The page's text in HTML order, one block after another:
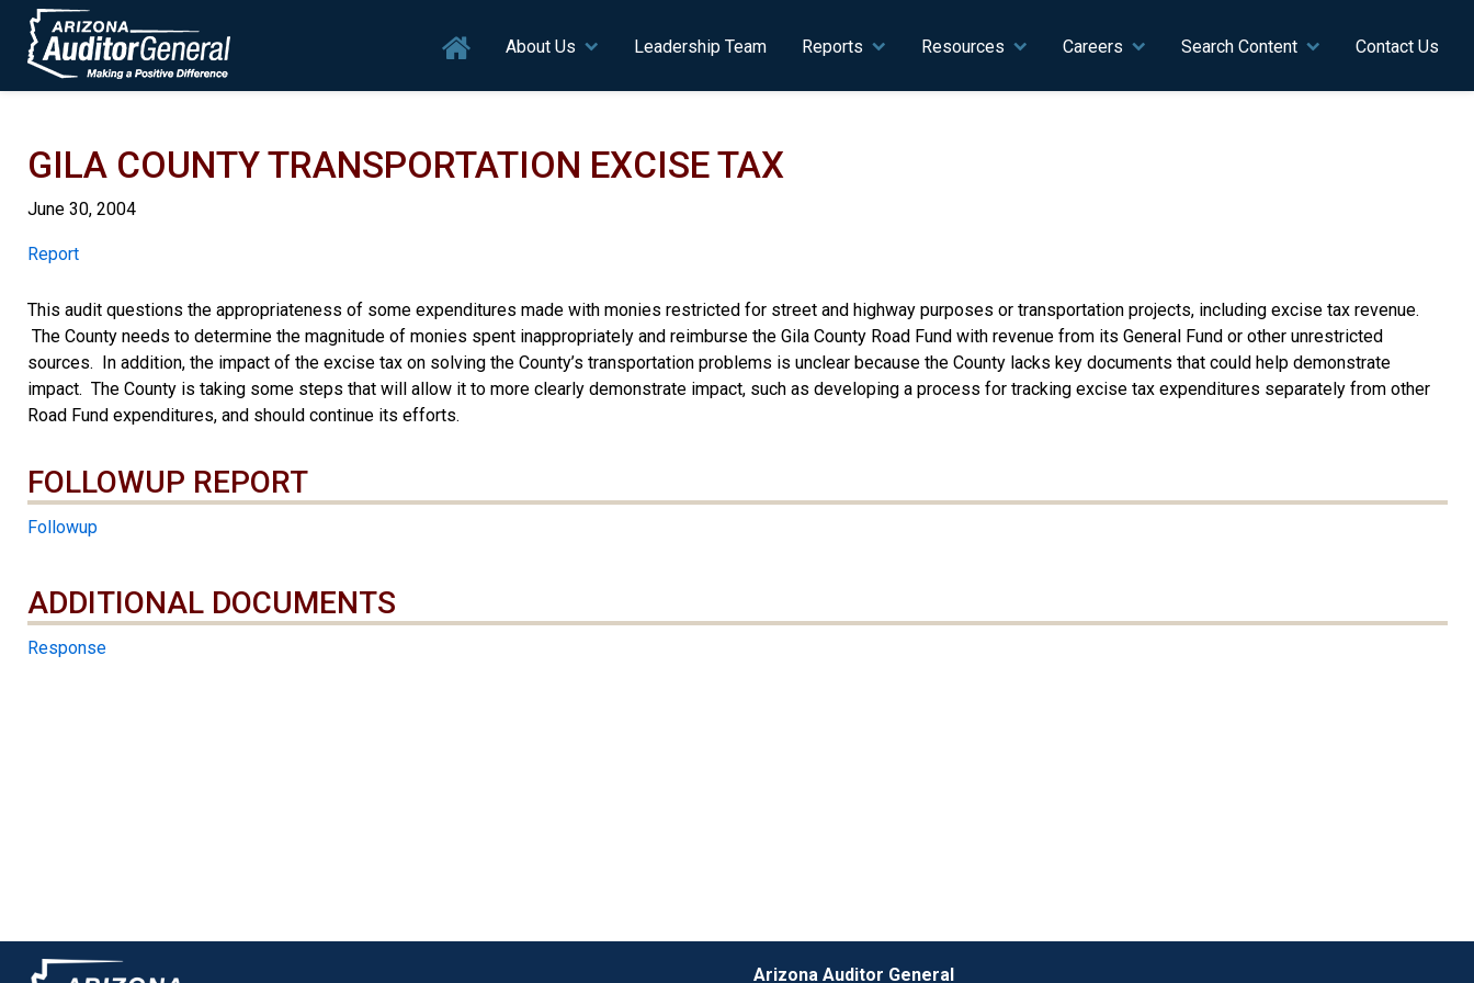
Skip to main content
Main navigation
About Us Leadership Team Reports Resources Careers Search Content Contact Us
GILA COUNTY TRANSPORTATION EXCISE TAX
June 30, 2004
Report
Report
This audit questions the appropriateness of some expenditures made with monies restricted for street and highway purposes or transportation projects, including excise tax revenue.
The County needs to determine the magnitude of monies spent inappropriately and reimburse the Gila County Road Fund with revenue from its General Fund or other unrestricted
sources. In addition, the impact of the excise tax on solving the County’s transportation problems is unclear because the County lacks key documents that could help demonstrate
impact. The County is taking some steps that will allow it to more clearly demonstrate impact, such as developing a process for tracking excise tax expenditures separately from other
Road Fund expenditures, and should continue its efforts.
FOLLOWUP REPORT
Followup
ADDITIONAL DOCUMENTS
ADDITIONAL DOCUMENTS
Response
Arizona Auditor General